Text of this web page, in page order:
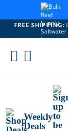
FREE SHIPPING:
Skip
Weekly
Deals